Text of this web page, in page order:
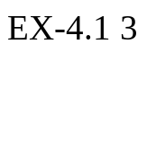
EX-4.1 3